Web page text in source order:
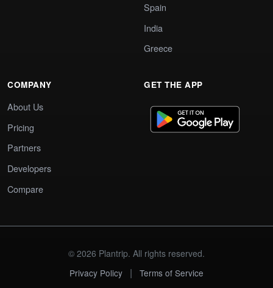
Spain
India
Greece
COMPANY
About Us
Pricing
Partners
Developers
Compare
GET THE APP
© 2026 Plantrip. All rights reserved.
Privacy Policy
| Terms of Service